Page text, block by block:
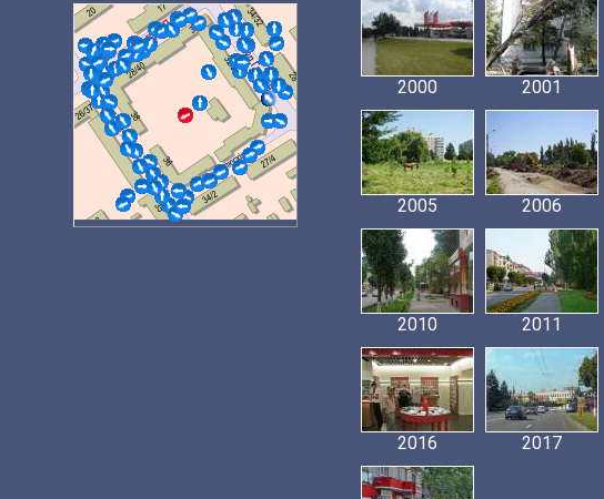
2000 2001
2005 2006
2010 2011
2016 2017